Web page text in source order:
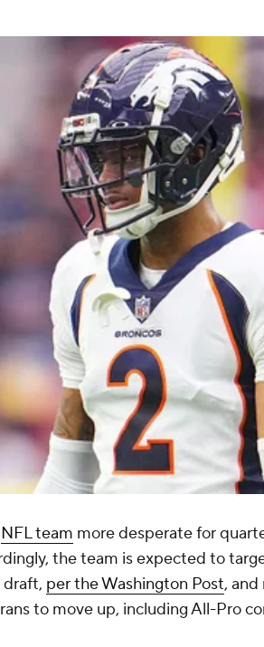
NFL team more desperate for
the team is expected to
per the Washington Post,
to move up, including All-Pro